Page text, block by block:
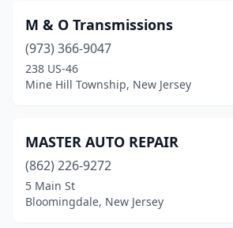
M & O Transmissions
(973) 366-9047
238 US-46
Mine Hill Township, New Jersey
MASTER AUTO REPAIR
(862) 226-9272
5 Main St
Bloomingdale, New Jersey